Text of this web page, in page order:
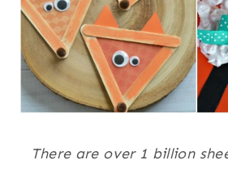
There are over 1 billion